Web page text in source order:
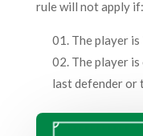
rule will not apply if:
The player
The player is
last defender or